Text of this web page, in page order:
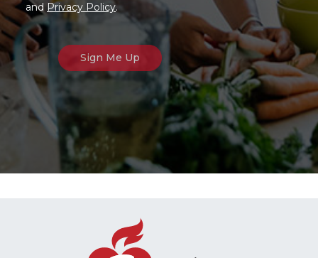
and Privacy Policy.